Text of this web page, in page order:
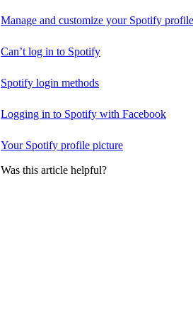
Manage and customize your Spotify profile
Can’t log in to Spotify
Spotify login methods
Logging in to Spotify with Facebook
Your Spotify profile picture
Was this article helpful?